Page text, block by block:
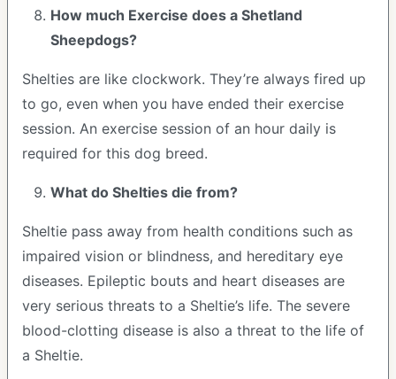
How much Exercise does a Shetland
Sheepdogs?
Shelties are like clockwork. They’re always fired up
to go, even when you have ended their exercise
session. An exercise session of an hour daily is
required for this dog breed.
What do Shelties die from?
Sheltie pass away from health conditions such as
impaired vision or blindness, and hereditary eye
diseases. Epileptic bouts and heart diseases are
very serious threats to a Sheltie’s life. The severe
blood-clotting disease is also a threat to the life of
a Sheltie.